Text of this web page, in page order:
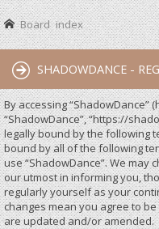
Board index
SHADOWDANCE -
By accessing “ShadowDance”
“ShadowDance”, “https://
legally bound by the following
bound by all of the following
use “ShadowDance”. We may
our utmost in informing you,
regularly yourself as your
changes mean you agree to
are updated and/or amended.